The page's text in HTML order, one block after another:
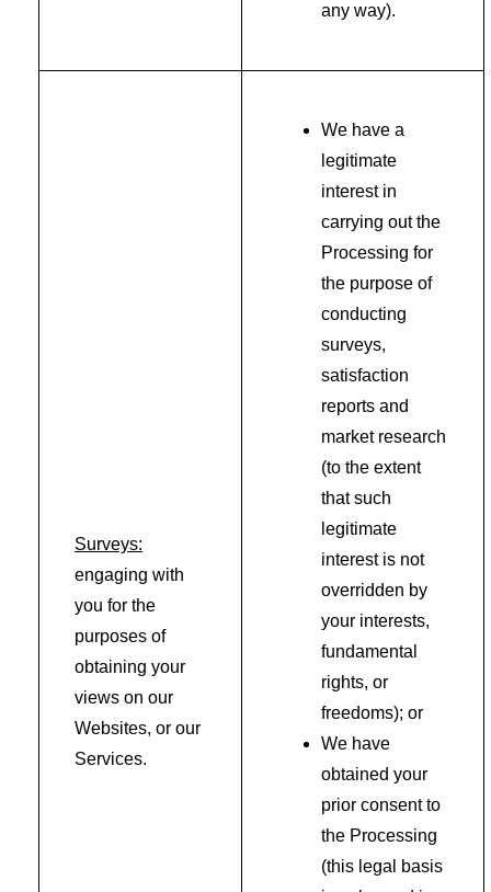
any way).
Surveys:
engaging with
you for the
purposes of
obtaining your
views on our
Websites, or our
Services.
We have a
legitimate
interest in
carrying out the
Processing for
the purpose of
conducting
surveys,
satisfaction
reports and
market research
(to the extent
that such
legitimate
interest is not
overridden by
your interests,
fundamental
rights, or
freedoms); or
We have
obtained your
prior consent to
the Processing
(this legal basis